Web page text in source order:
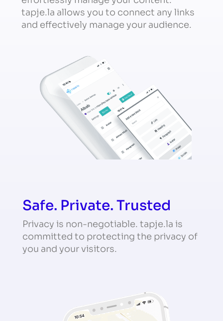
tapje.la allows you to connect any links
and effectively manage your audience.
Safe. Private. Trusted
Privacy is non-negotiable. tapje.la is
committed to protecting the privacy of
you and your visitors.